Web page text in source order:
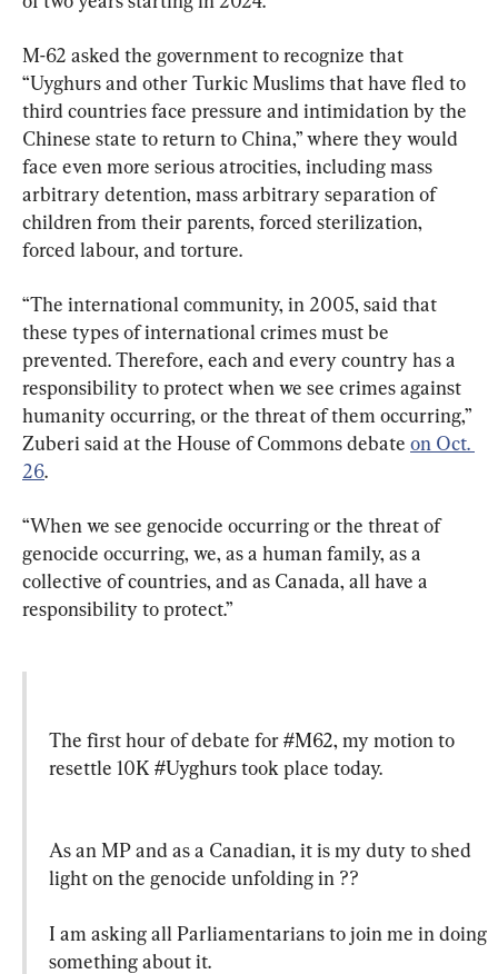
M-62 asked the government to recognize that
“Uyghurs and other Turkic Muslims that have fled to
third countries face pressure and intimidation by the
Chinese state to return to China,” where they would
face even more serious atrocities, including mass
arbitrary detention, mass arbitrary separation of
children from their parents, forced sterilization,
forced labour, and torture.
“The international community, in 2005, said that
these types of international crimes must be
prevented. Therefore, each and every country has a
responsibility to protect when we see crimes against
humanity occurring, or the threat of them occurring,”
Zuberi said at the House of Commons debate on Oct.
26.
“When we see genocide occurring or the threat of
genocide occurring, we, as a human family, as a
collective of countries, and as Canada, all have a
responsibility to protect.”
The first hour of debate for #M62, my motion to
resettle 10K #Uyghurs took place today.
As an MP and as a Canadian, it is my duty to shed
light on the genocide unfolding in ??
I am asking all Parliamentarians to join me in doing
something about it.